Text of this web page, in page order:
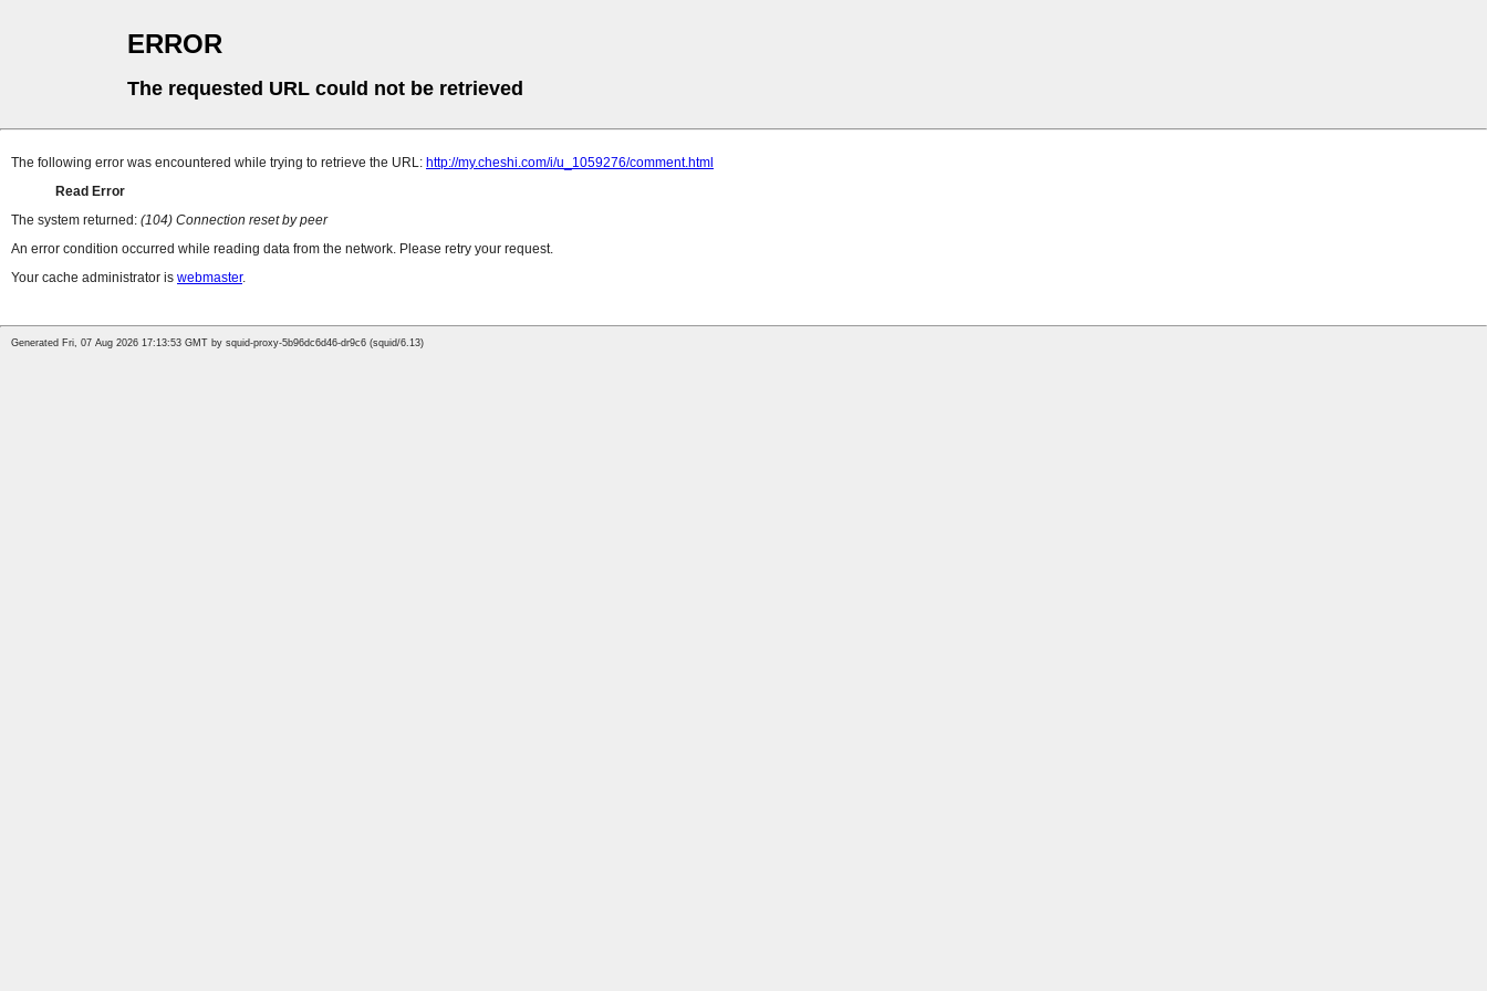
ERROR
The requested URL could not be retrieved
The following error was encountered while trying to retrieve the URL: http://my.cheshi.com/i/u_1059276/comment.html
Read Error
The system returned: (104) Connection reset by peer
An error condition occurred while reading data from the network. Please retry your request.
Your cache administrator is webmaster.
Generated Fri, 07 Aug 2026 17:13:53 GMT by squid-proxy-5b96dc6d46-dr9c6 (squid/6.13)